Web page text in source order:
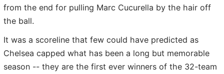
from the end for pulling Marc Cucurella by the hair off
the ball.
It was a scoreline that few could have predicted as
Chelsea capped what has been a long but memorable
season -- they are the first ever winners of the 32-team